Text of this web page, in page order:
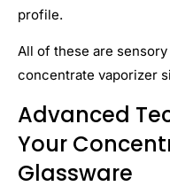
profile.
All of these are
concentrate vaporizer
Advanced
Your
Glassware